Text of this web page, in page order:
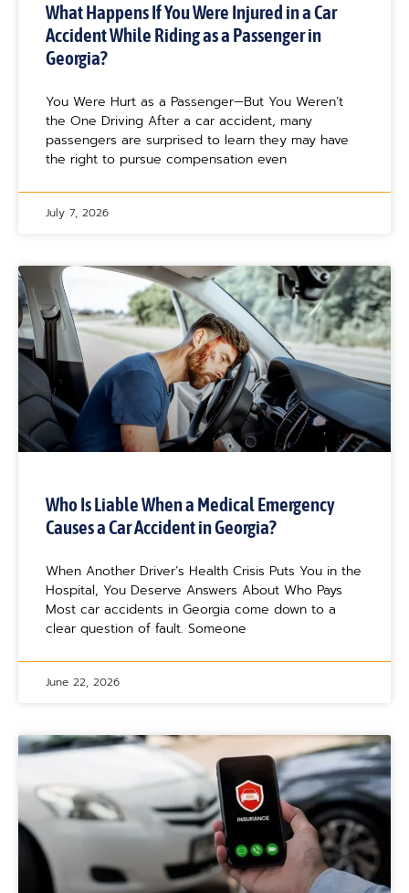
What Happens If You Were Injured in a Car
Accident While Riding as a Passenger in
Georgia?
You Were Hurt as a Passenger—But You Weren’t
the One Driving After a car accident, many
passengers are surprised to learn they may have
the right to pursue compensation even
July 7, 2026
Who Is Liable When a Medical Emergency
Causes a Car Accident in Georgia?
When Another Driver’s Health Crisis Puts You in the
Hospital, You Deserve Answers About Who Pays
Most car accidents in Georgia come down to a
clear question of fault. Someone
June 22, 2026